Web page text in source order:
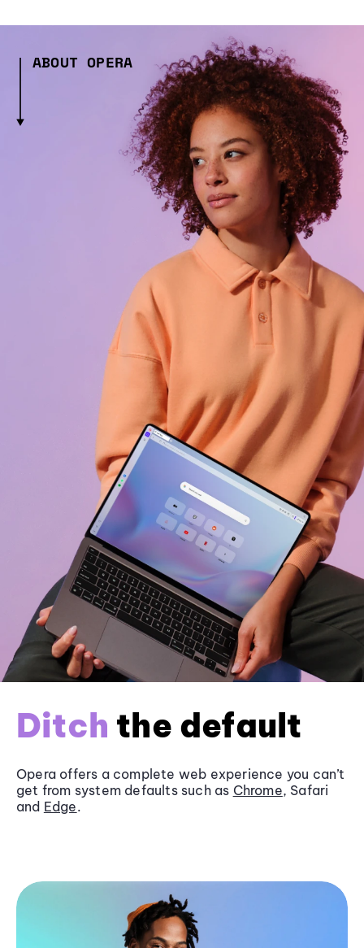
ABOUT OPERA
Ditch the default
Opera offers a complete web experience you can’t
get from system defaults such as Chrome, Safari
and Edge.